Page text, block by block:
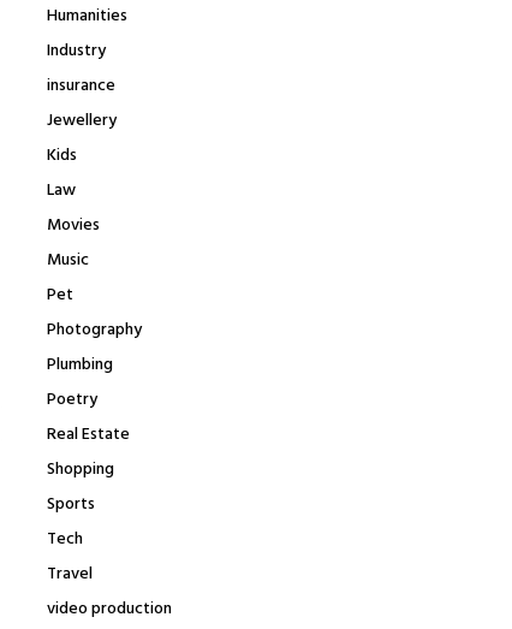
Humanities
Industry
insurance
Jewellery
Kids
Law
Movies
Music
Pet
Photography
Plumbing
Poetry
Real Estate
Shopping
Sports
Tech
Travel
video production